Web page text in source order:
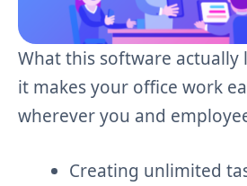
What this software actually
it makes your office work
wherever you and
Creating unlimited